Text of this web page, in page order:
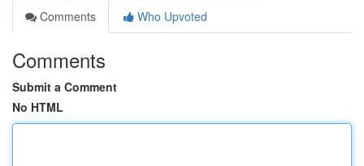
Comments
Who Upvoted
Comments
Submit a Comment
No HTML